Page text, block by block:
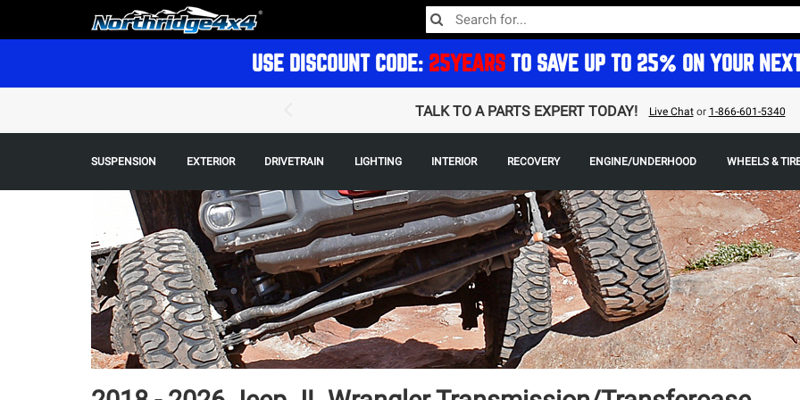
USE DISCOUNT CODE: 25YEARS TO SAVE UP TO 25% ON YOUR
TALK TO A PARTS EXPERT TODAY! Live Chator 1-866-601-5340
SUSPENSION EXTERIOR DRIVETRAIN LIGHTING INTERIOR RECOVERY ENGINE/UNDERHOOD WHEELS &